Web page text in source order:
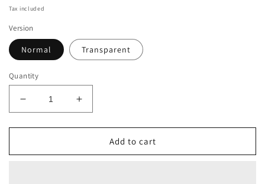
price
Tax included
Version
Normal Transparent
Quantity
Decrease
quantity
for
-
Increase
quantity
for
-
Add to cart